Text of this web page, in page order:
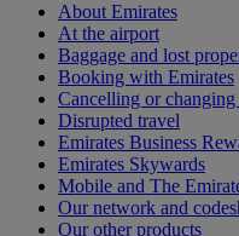
About Emirates
At the airport
Baggage and lost
Booking with Emirates
Cancelling or
Disrupted travel
Emirates Business
Emirates Skywards
Mobile and The
Our network and
Our other products